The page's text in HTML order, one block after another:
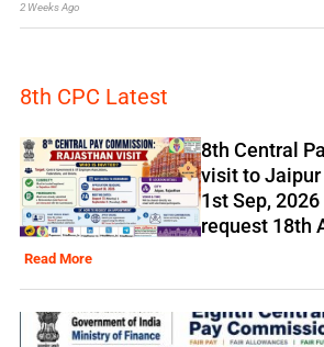
2 Weeks Ago
8th CPC Latest
8th Central
visit to Jaipur
1st Sep,
request 18th
Read More